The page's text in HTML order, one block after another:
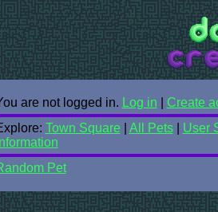
are not logged in. Log in
Create
Town Square All Pets| User
Information
Pet